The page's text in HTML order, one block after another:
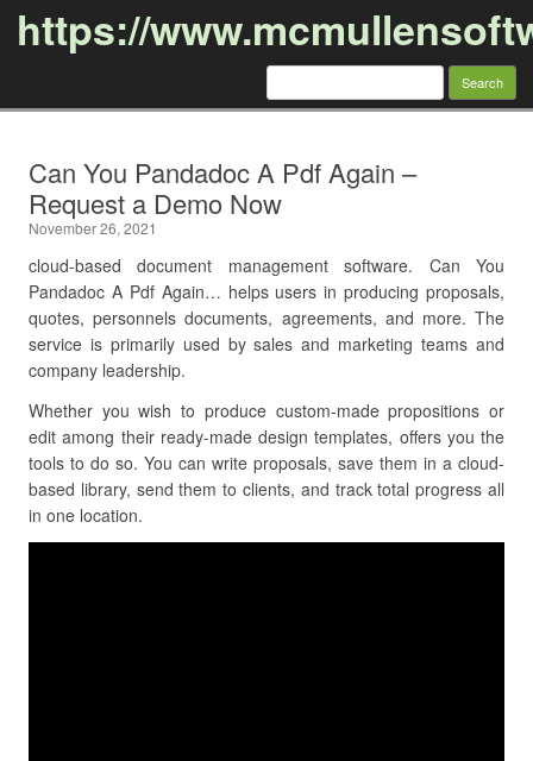
https://
Search
Can You Pandadoc A Pdf Again –
Request a Demo Now
November 26, 2021
cloud-based document management software. Can You
Pandadoc A Pdf Again… helps users in producing proposals,
quotes, personnels documents, agreements, and more. The
service is primarily used by sales and marketing teams and
company leadership.
Whether you wish to produce custom-made propositions or
edit among their ready-made design templates, offers you the
tools to do so. You can write proposals, save them in a cloud-
based library, send them to clients, and track total progress all
in one location.